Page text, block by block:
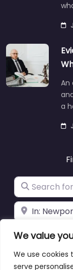
We value
We use cookies
serve
An
a
Search for
Near
About